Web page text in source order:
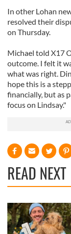
In other Lohan
resolved their
on Thursday.
Michael told X17
outcome. I felt it
what was right.
hope this is a
financially, but as
focus on Lindsay."
READ NEXT